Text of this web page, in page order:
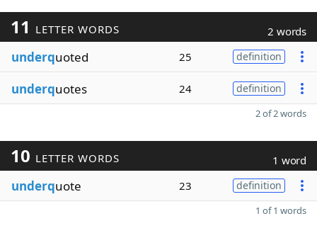
11 LETTER WORDS 2 words
underquoted 25 definition
underquotes 24 definition
2 of 2 words
10 LETTER WORDS 1 word
underquote 23 definition
1 of 1 words